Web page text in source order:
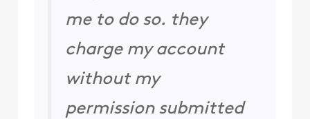
me to do so. they
charge my account
without my
permission submitted